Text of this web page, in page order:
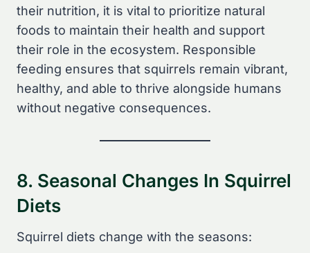
their nutrition, it is vital to prioritize natural
foods to maintain their health and support
their role in the ecosystem. Responsible
feeding ensures that squirrels remain vibrant,
healthy, and able to thrive alongside humans
without negative consequences.
8. Seasonal Changes In Squirrel
Diets
Squirrel diets change with the seasons: